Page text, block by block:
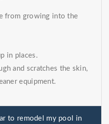
from growing into the
in places.
and scratches the skin,
equipment.
to remodel my pool in